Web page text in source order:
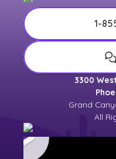
1-
3300
Grand
All